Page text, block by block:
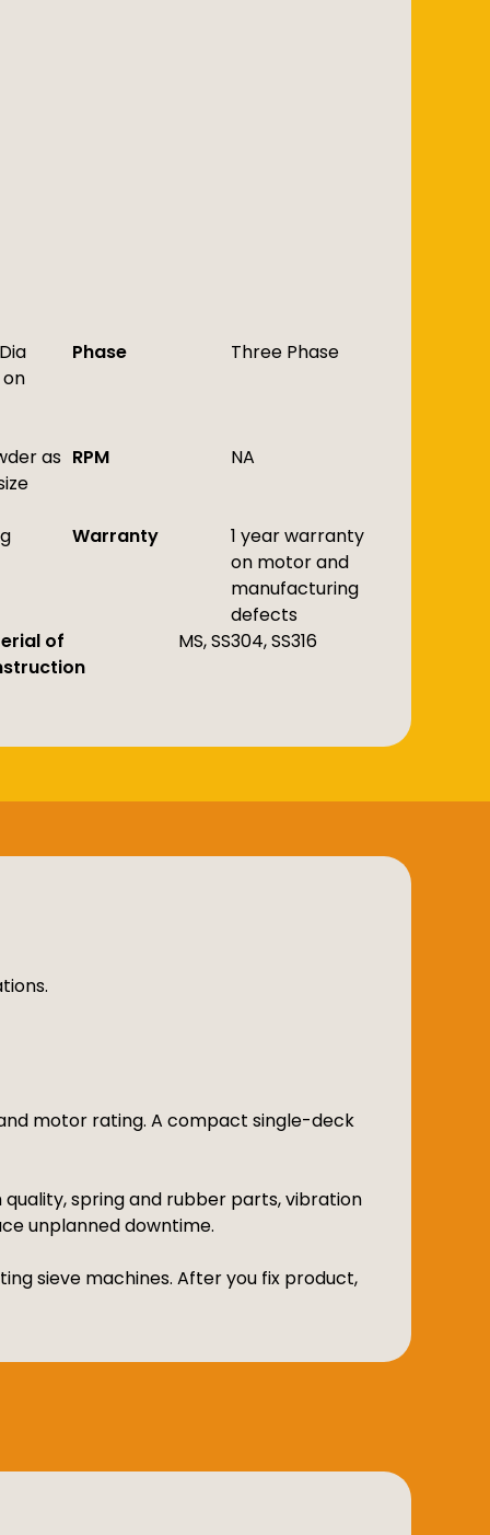
Phase Three Phase
as RPM NA
Warranty
1 year warranty
on motor and
manufacturing
defects
of
MS, SS304, SS316
motor rating. A compact single-deck
spring and rubber parts, vibration
unplanned downtime.
sieve machines. After you fix product,